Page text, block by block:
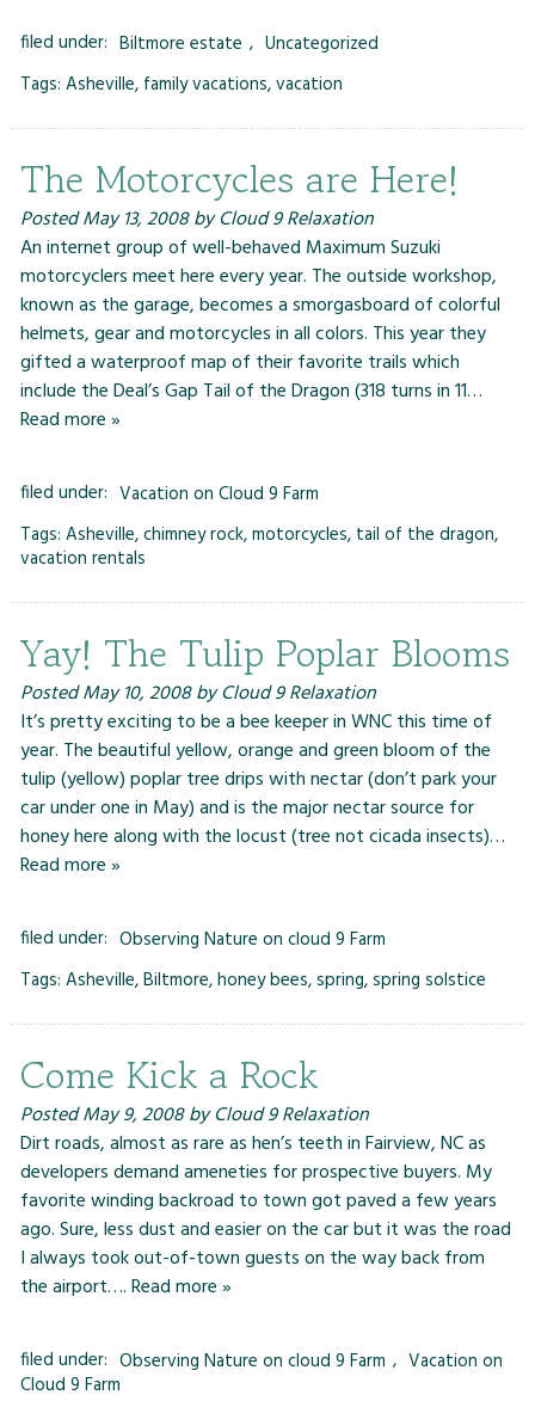
filed under: Biltmore estate , Uncategorized
Tags: Asheville, family vacations,vacation
The Motorcycles are Here!
PostedMay 13, 2008by Cloud 9 Relaxation
An internet group of well-behaved Maximum Suzuki
motorcyclers meet here every year. The outside workshop,
known as the garage, becomes a smorgasboard of colorful
helmets, gear and motorcycles in all colors. This year they
gifted a waterproof map of their favorite trails which
include the Deal’s Gap Tail of the Dragon (318 turns in 11…
Read more »
filed under: Vacation on Cloud 9 Farm
Tags: Asheville,chimney rock,motorcycles, tail of the dragon,
vacation rentals
Yay! The Tulip Poplar Blooms
PostedMay 10, 2008by Cloud 9 Relaxation
It’s pretty exciting to be a bee keeper in WNC this time of
year. The beautiful yellow, orange and green bloom of the
tulip (yellow) poplar tree drips with nectar (don’t park your
car under one in May) and is the major nectar source for
honey here along with the locust (tree not cicada insects)…
Read more »
filed under: Observing Nature on cloud 9 Farm
Tags: Asheville,Biltmore,honey bees,spring,spring solstice
Come Kick a Rock
PostedMay 9, 2008by Cloud 9 Relaxation
Dirt roads, almost as rare as hen’s teeth in Fairview, NC as
developers demand ameneties for prospective buyers. My
favorite winding backroad to town got paved a few years
ago. Sure, less dust and easier on the car but it was the road
I always took out-of-town guests on the way back from
the airport….Read more »
filed under: Observing Nature on cloud 9 Farm , Vacation on
Cloud 9 Farm